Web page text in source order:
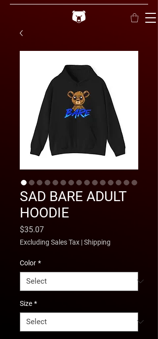
SAD BARE ADULT
HOODIE
$35.07Price
Excluding Sales Tax |Shipping
Color *
Size *